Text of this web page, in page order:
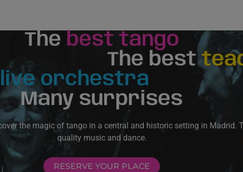
The best tango
The best
live orchestra
Many surprises
the magic of tango in a central and historic setting in Madrid.
quality music and dance.
RESERVE YOUR PLACE